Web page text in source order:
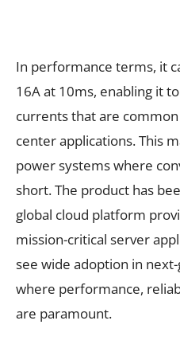
In performance terms, it
16A at 10ms, enabling it
currents that are
center applications. This
power systems where
short. The product has
global cloud platform
mission-critical server
see wide adoption in
where performance,
are paramount.